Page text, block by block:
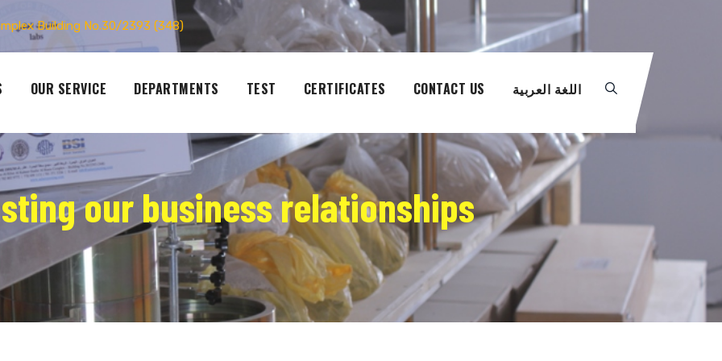
Building No.30/2393 (348)
OUR SERVICE DEPARTMENTS TEST CERTIFICATES CONTACT US اللغة العربية
our business relationships